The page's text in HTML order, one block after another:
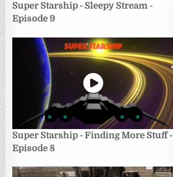
Super Starship - Sleepy Stream -
Episode 9
Super Starship - Finding More Stuff -
Episode 8